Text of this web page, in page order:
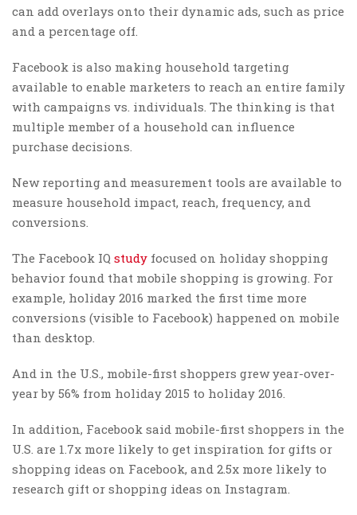
can add overlays onto their dynamic ads, such as price
and a percentage off.
Facebook is also making household targeting
available to enable marketers to reach an entire family
with campaigns vs. individuals. The thinking is that
multiple member of a household can influence
purchase decisions.
New reporting and measurement tools are available to
measure household impact, reach, frequency, and
conversions.
The Facebook IQ study focused on holiday shopping
behavior found that mobile shopping is growing. For
example, holiday 2016 marked the first time more
conversions (visible to Facebook) happened on mobile
than desktop.
And in the U.S., mobile-first shoppers grew year-over-
year by 56% from holiday 2015 to holiday 2016.
In addition, Facebook said mobile-first shoppers in the
U.S. are 1.7x more likely to get inspiration for gifts or
shopping ideas on Facebook, and 2.5x more likely to
research gift or shopping ideas on Instagram.